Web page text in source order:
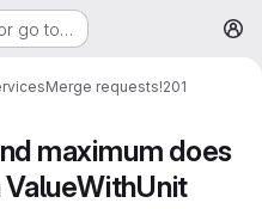
go to…
Merge requests!201
maximum does